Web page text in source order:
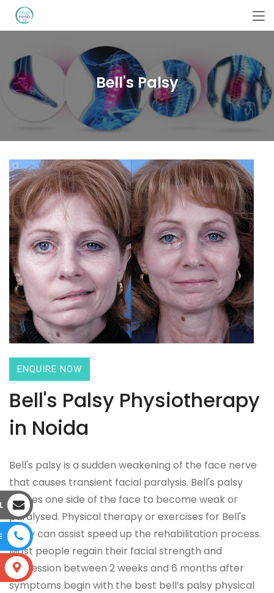
Bell's Palsy
ENQUIRE NOW
Bell's Palsy Physiotherapy
in Noida
Bell's palsy is a sudden weakening of the face nerve
that causes transient facial paralysis. Bell's palsy
causes one side of the face to become weak or
paralysed. Physical therapy or exercises for Bell's
palsy can assist speed up the rehabilitation process.
Most people regain their facial strength and
expression between 2 weeks and 6 months after
symptoms begin with the best bell’s palsy physical